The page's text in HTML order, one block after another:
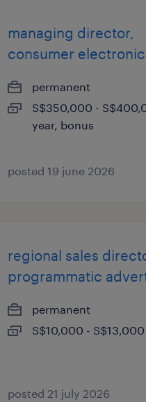
managing director,
consumer
permanent
S$350,000 -
year, bonus
posted 19 june 2026
regional sales
programmatic
permanent
S$10,000 -
posted 21 july 2026